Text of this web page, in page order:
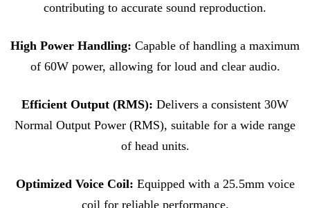
contributing to accurate sound reproduction.
High Power Handling: Capable of handling a maximum
of 60W power, allowing for loud and clear audio.
Efficient Output (RMS): Delivers a consistent 30W
Normal Output Power (RMS), suitable for a wide range
of head units.
Optimized Voice Coil: Equipped with a 25.5mm voice
coil for reliable performance.